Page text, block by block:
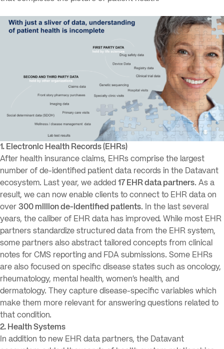
1. Electronic Health Records (EHRs)
After health insurance claims, EHRs comprise the largest
number of de-identified patient data records in the Datavant
ecosystem. Last year, we added 17 EHR data partners. As a
result, we can now enable clients to connect to EHR data on
over 300 million de-identified patients. In the last several
years, the caliber of EHR data has improved. While most EHR
partners standardize structured data from the EHR system,
some partners also abstract tailored concepts from clinical
notes for CMS reporting and FDA submissions. Some EHRs
are also focused on specific disease states such as oncology,
rheumatology, mental health, women’s health, and
dermatology. They capture disease-specific variables which
make them more relevant for answering questions related to
that condition.
2. Health Systems
In addition to new EHR data partners, the Datavant